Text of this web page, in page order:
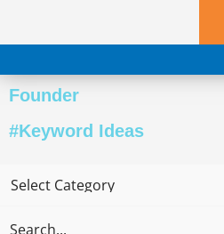
content
Founder
#Keyword Ideas